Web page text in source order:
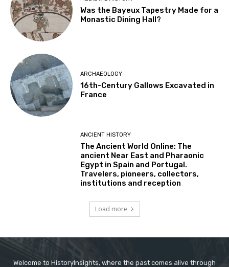
Was the Bayeux Tapestry Made for a
Monastic Dining Hall?
ARCHAEOLOGY
16th-Century Gallows Excavated in
France
ANCIENT HISTORY
The Ancient World Online: The
ancient Near East and Pharaonic
Egypt in Spain and Portugal.
Travelers, pioneers, collectors,
institutions and reception
Load more
Welcome to HistoryInsights, where the past comes alive through